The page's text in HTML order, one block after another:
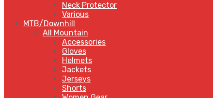
Neck Protector
Various
MTB/Downhill
All Mountain
Accessories
Gloves
Helmets
Jackets
Jerseys
Shorts